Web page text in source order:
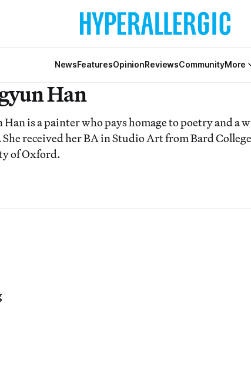
NewsFeaturesOpinionReviewsCommunityMore
Han
is a painter who pays homage to poetry and a
received her BA in Studio Art from Bard
of Oxford.